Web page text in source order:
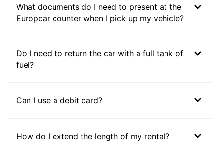
What documents do I need to present at the
Europcar counter when I pick up my vehicle?
Do I need to return the car with a full tank of
fuel?
Can I use a debit card?
How do I extend the length of my rental?